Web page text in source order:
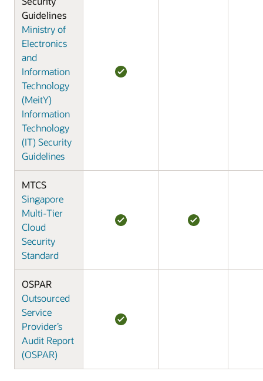
Guidelines
Ministry of
Electronics
and
Information
Technology
(MeitY)
Information
Technology
(IT) Security
Guidelines
MTCS
Singapore
Multi-Tier
Cloud
Security
Standard
OSPAR
Outsourced
Service
Provider’s
Audit Report
(OSPAR)